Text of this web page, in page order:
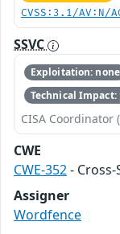
CVSS:3.1/AV:N/
SSVC
Exploitation: none
Technical
CISA Coordinator
CWE
CWE-352- Cross-
Assigner
Wordfence